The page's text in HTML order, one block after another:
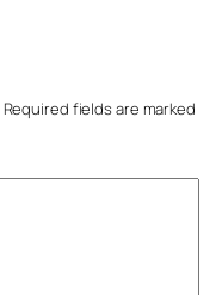
Required fields are marked